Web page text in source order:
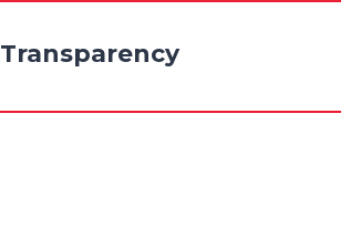
Transparency